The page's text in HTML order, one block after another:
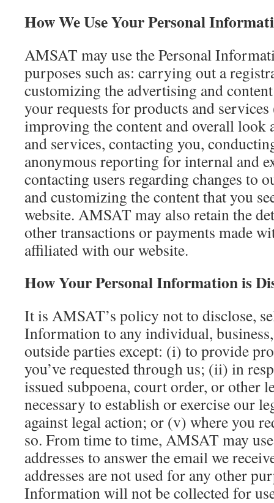
How We Use Your Personal
AMSAT may use the Personal
purposes such as: carrying out a
customizing the advertising and
your requests for products and
improving the content and overall look
and services, contacting you,
anonymous reporting for internal and
contacting users regarding changes to
and customizing the content that you
website. AMSAT may also retain the
other transactions or payments made
affiliated with our website.
How Your Personal Information is
It is AMSAT’s policy not to disclose,
Information to any individual,
outside parties except: (i) to provide
you’ve requested through us; (ii) in
issued subpoena, court order, or other
necessary to establish or exercise our
against legal action; or (v) where you
so. From time to time, AMSAT may
addresses to answer the email we
addresses are not used for any other
Information will not be collected for